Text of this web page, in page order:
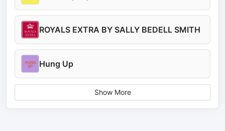
ROYALS EXTRA BY SALLY BEDELL SMITH
Hung Up
Show More